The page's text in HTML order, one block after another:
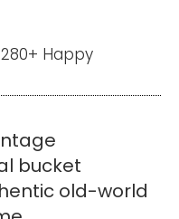
Happy
bucket
old-world